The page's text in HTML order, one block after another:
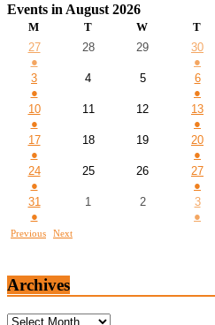
Events in August 2026
M T W T
27
●
28 29
30
●
3
●
4 5
6
●
10
●
11 12
13
●
17
●
18 19
20
●
24
●
25 26
27
●
31
●
1 2
3
●
Previous Next
Archives